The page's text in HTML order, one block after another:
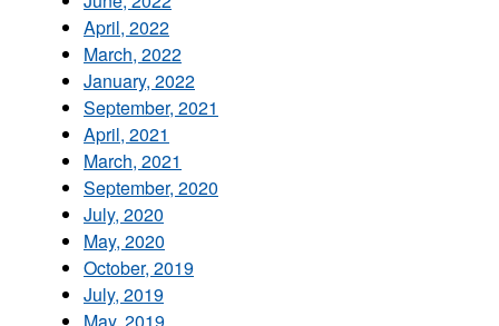
April, 2022
March, 2022
January, 2022
September, 2021
April, 2021
March, 2021
September, 2020
July, 2020
May, 2020
October, 2019
July, 2019
May, 2019